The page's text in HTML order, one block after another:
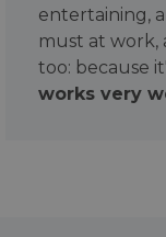
entertaining,
must at work,
too: because
works very